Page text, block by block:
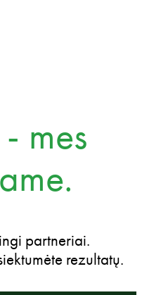
mes
partneriai.
rezultatų.